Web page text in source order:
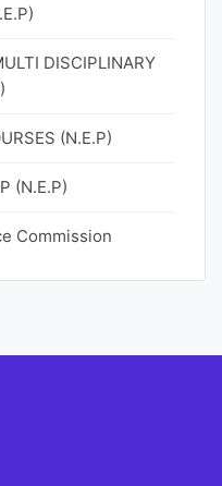
DISCIPLINARY
(N.E.P)
(N.E.P)
Commission